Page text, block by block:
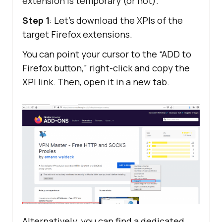
Step 1: Let’s download the XPIs of the
target Firefox extensions.
You can point your cursor to the “ADD to
Firefox button,” right-click and copy the
XPI link. Then, open it in a new tab.